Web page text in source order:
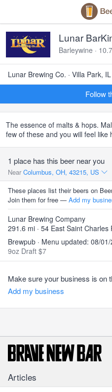
Lunar
Barleywine ·
Lunar Brewing Co. · Villa Park, IL
Follow
The essence of malts & hops.
few of these and you will feel like
1 place has this beer near you
Near Columbus, OH, 43215, US
These places list their beers on
Join them for free — Add my
Lunar Brewing Company
291.6 mi · 54 East Saint Charles
Brewpub · Menu updated: 08/
9oz Draft $7
Make sure your business is on
Add my business
Articles